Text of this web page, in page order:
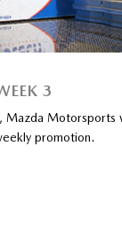
3
Motorsports
promotion.